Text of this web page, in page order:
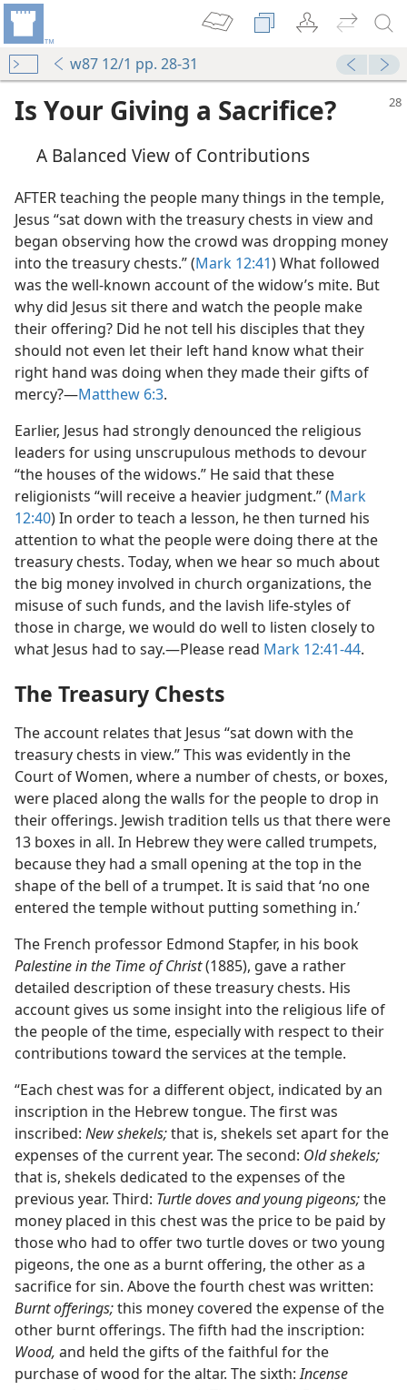
w87 12/1 pp. 28-31
Is Your Giving a Sacrifice?
A Balanced View of Contributions
AFTER teaching the people many things in the temple,
Jesus “sat down with the treasury chests in view and
began observing how the crowd was dropping money
into the treasury chests.” (Mark 12:41) What followed
was the well-known account of the widow’s mite. But
why did Jesus sit there and watch the people make
their offering? Did he not tell his disciples that they
should not even let their left hand know what their
right hand was doing when they made their gifts of
mercy?​—Matthew 6:3.
Earlier, Jesus had strongly denounced the religious
leaders for using unscrupulous methods to devour
“the houses of the widows.” He said that these
religionists “will receive a heavier judgment.” (Mark
12:40) In order to teach a lesson, he then turned his
attention to what the people were doing there at the
treasury chests. Today, when we hear so much about
the big money involved in church organizations, the
misuse of such funds, and the lavish life-styles of
those in charge, we would do well to listen closely to
what Jesus had to say.​—Please read Mark 12:41-44.
The Treasury Chests
The account relates that Jesus “sat down with the
treasury chests in view.” This was evidently in the
Court of Women, where a number of chests, or boxes,
were placed along the walls for the people to drop in
their offerings. Jewish tradition tells us that there were
13 boxes in all. In Hebrew they were called trumpets,
because they had a small opening at the top in the
shape of the bell of a trumpet. It is said that ‘no one
entered the temple without putting something in.’
The French professor Edmond Stapfer, in his book
Palestine in the Time of Christ(1885), gave a rather
detailed description of these treasury chests. His
account gives us some insight into the religious life of
the people of the time, especially with respect to their
contributions toward the services at the temple.
“Each chest was for a different object, indicated by an
inscription in the Hebrew tongue. The first was
inscribed: New shekels;that is, shekels set apart for the
expenses of the current year. The second: Old shekels;
that is, shekels dedicated to the expenses of the
previous year. Third: Turtle doves and young pigeons;the
money placed in this chest was the price to be paid by
those who had to offer two turtle doves or two young
pigeons, the one as a burnt offering, the other as a
sacrifice for sin. Above the fourth chest was written:
Burnt offerings;this money covered the expense of the
other burnt offerings. The fifth had the inscription:
Wood, and held the gifts of the faithful for the
purchase of wood for the altar. The sixth:Incense